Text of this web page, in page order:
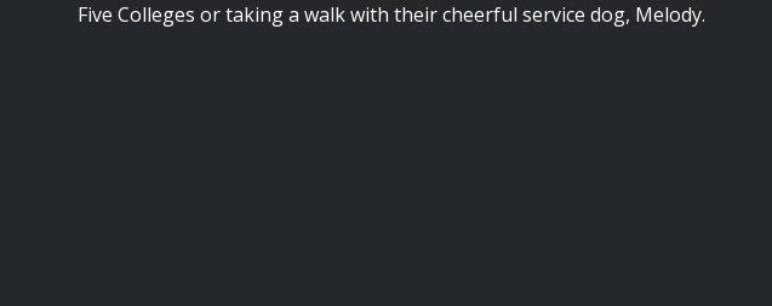
Five Colleges or taking a walk with their cheerful service dog, Melody.